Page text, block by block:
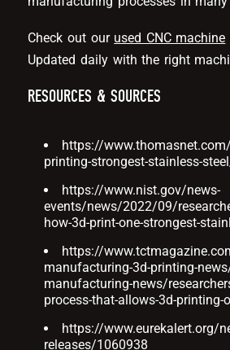
Check out our used CNC machine
Updated daily with the right
RESOURCES & SOURCES
https://
printing-strongest-stainless-
https://www.nist.gov/news-
events/news/2022/09/
how-3d-print-one-strongest-
https://
manufacturing-3d-printing-
manufacturing-news/
process-that-allows-3d-printing-
https://www.eurekalert.org/
releases/1060938